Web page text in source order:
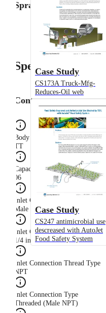
Case Study
CS173A Truck-Mfg-
Reduces-Oil web
Case Study
CS247 antimicrobial use
descreased with AutoJet
Food Safety System
Spray Angle
Specifications
Configuration
Body Type
TT
Capacity Size
06
Inlet Connection Gender
Male
Inlet Connection Size
1/4 in
Inlet Connection Thread Type
NPT
Inlet Connection Type
Threaded (Male NPT)